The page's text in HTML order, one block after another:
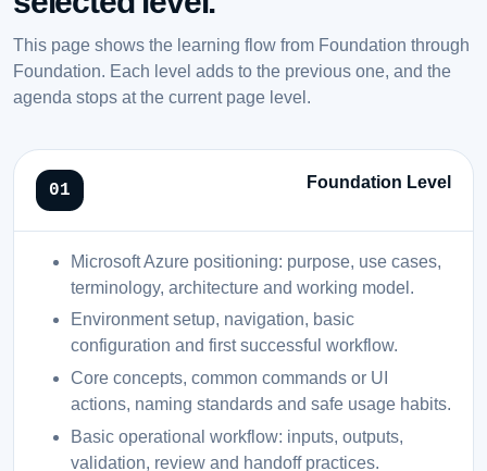
This page shows the learning flow from Foundation through
Foundation. Each level adds to the previous one, and the
agenda stops at the current page level.
Foundation Level
Microsoft Azure positioning: purpose, use cases,
terminology, architecture and working model.
Environment setup, navigation, basic
configuration and first successful workflow.
Core concepts, common commands or UI
actions, naming standards and safe usage habits.
Basic operational workflow: inputs, outputs,
validation, review and handoff practices.